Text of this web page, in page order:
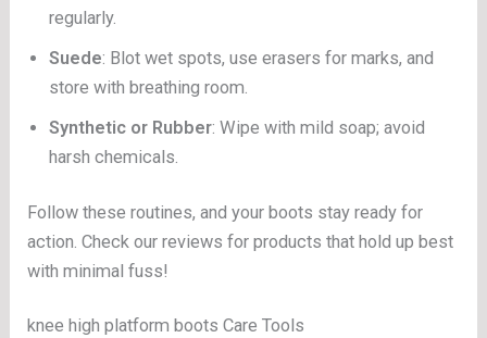
regularly.
Suede: Blot wet spots, use erasers for marks, and
store with breathing room.
Synthetic or Rubber: Wipe with mild soap; avoid
harsh chemicals.
Follow these routines, and your boots stay ready for
action. Check our reviews for products that hold up best
with minimal fuss!
knee high platform boots Care Tools